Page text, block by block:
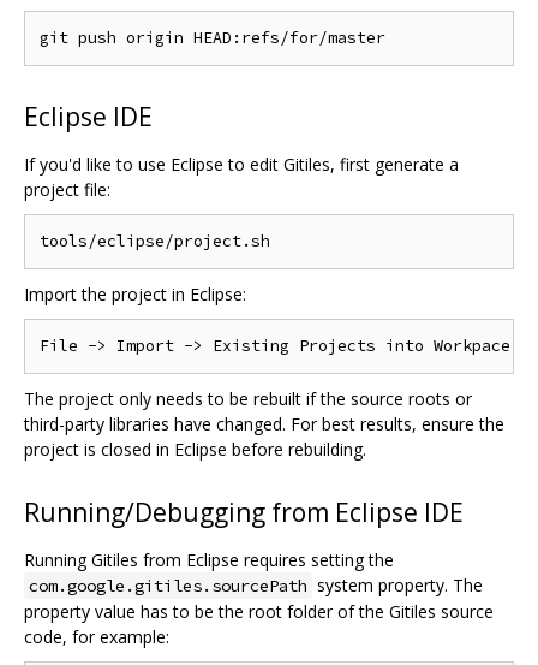
Eclipse IDE
If you'd like to use Eclipse to edit Gitiles, first generate a
project file:
Import the project in Eclipse:
The project only needs to be rebuilt if the source roots or
third-party libraries have changed. For best results, ensure the
project is closed in Eclipse before rebuilding.
Running/Debugging from Eclipse IDE
Running Gitiles from Eclipse requires setting the
com.google.gitiles.sourcePath system property. The
property value has to be the root folder of the Gitiles source
code, for example: